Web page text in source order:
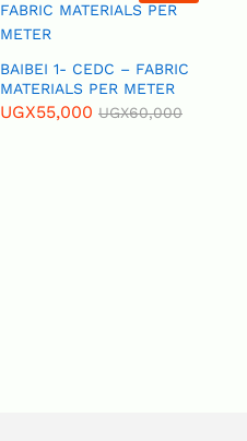
BAIBEI 1- CEDC – FABRIC
MATERIALS PER METER
UGX55,000 UGX60,000